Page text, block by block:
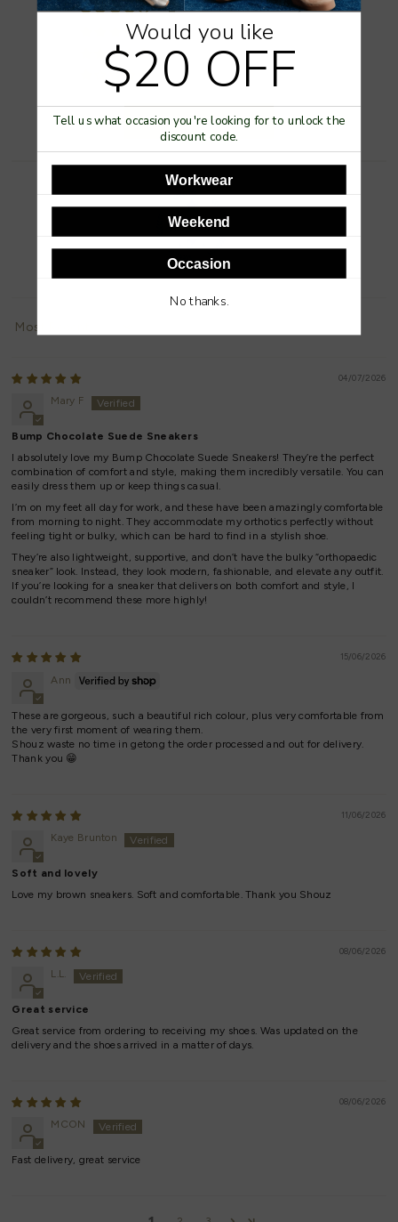
2
Write a review
100.0
Sort by
04/07/2026
Mary F
Bump Chocolate Suede Sneakers
I absolutely love my Bump Chocolate Suede Sneakers! They’re the perfect
combination of comfort and style, making them incredibly versatile. You can
easily dress them up or keep things casual.
I’m on my feet all day for work, and these have been amazingly comfortable
from morning to night. They accommodate my orthotics perfectly without
feeling tight or bulky, which can be hard to find in a stylish shoe.
They’re also lightweight, supportive, and don’t have the bulky “orthopaedic
sneaker” look. Instead, they look modern, fashionable, and elevate any outfit.
If you’re looking for a sneaker that delivers on both comfort and style, I
couldn’t recommend these more highly!
15/06/2026
Ann
These are gorgeous, such a beautiful rich colour, plus very comfortable from
the very first moment of wearing them.
Shouz waste no time in getong the order processed and out for delivery.
Thank you 😁
11/06/2026
Kaye Brunton
Soft and lovely
Love my brown sneakers. Soft and comfortable. Thank you Shouz
08/06/2026
L.L.
Great service
Great service from ordering to receiving my shoes. Was updated on the
delivery and the shoes arrived in a matter of days.
08/06/2026
MCON
Fast delivery, great service
Would you like
$20 OFF
Tell us what occasion you're looking for to unlock the
discount code.
Workwear
Weekend
Occasion
No thanks.